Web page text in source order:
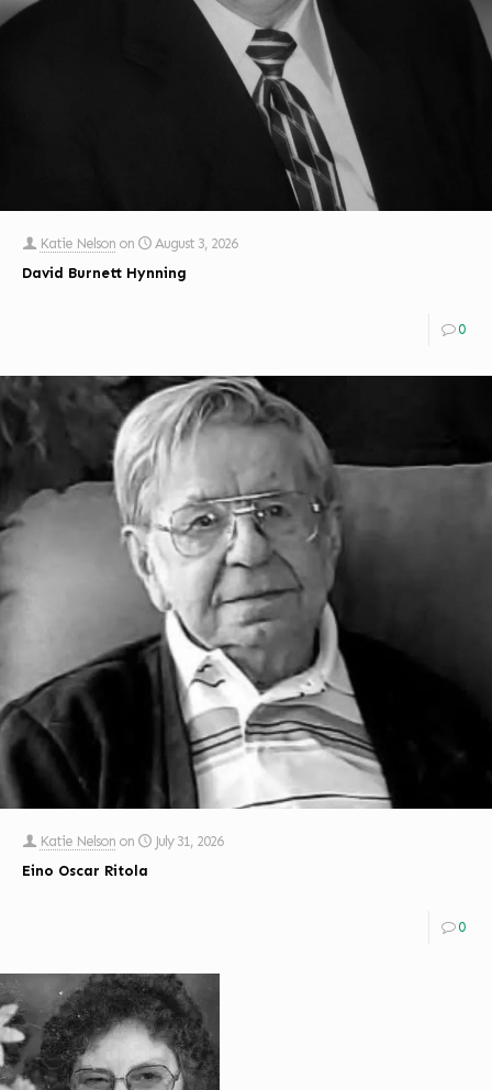
Katie Nelson on
August 3, 2026
David Burnett Hynning
0
Katie Nelson on
July 31, 2026
Eino Oscar Ritola
0